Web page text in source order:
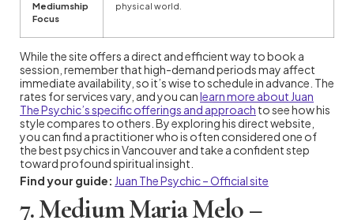
Mediumship
Focus
physical world.
While the site offers a direct and efficient way to book a
session, remember that high-demand periods may affect
immediate availability, so it’s wise to schedule in advance. The
rates for services vary, and you canlearn more about Juan
The Psychic’s specific offerings and approach to see how his
style compares to others. By exploring his direct website,
you can find a practitioner who is often considered one of
the best psychics in Vancouver and take a confident step
toward profound spiritual insight.
Find your guide: Juan The Psychic – Official site
7. Medium Maria Melo –